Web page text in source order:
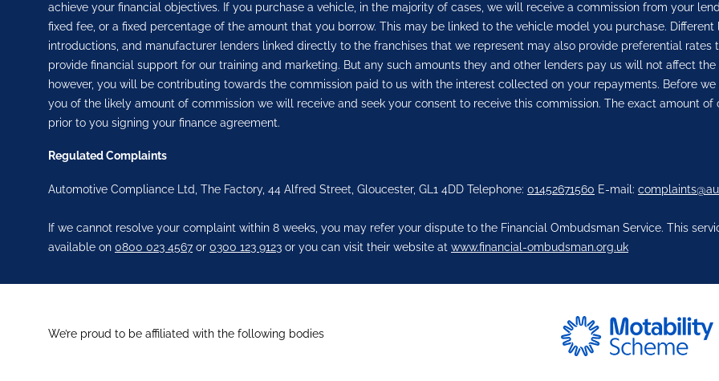
achieve your financial objectives. If you purchase a vehicle, in the majority of cases, we will receive a commission from your
fixed fee, or a fixed percentage of the amount that you borrow. This may be linked to the vehicle model you purchase.
introductions, and manufacturer lenders linked directly to the franchises that we represent may also provide preferential
provide financial support for our training and marketing. But any such amounts they and other lenders pay us will not affect
however, you will be contributing towards the commission paid to us with the interest collected on your repayments. Before
you of the likely amount of commission we will receive and seek your consent to receive this commission. The exact amount
prior to you signing your finance agreement.
Regulated Complaints
Automotive Compliance Ltd, The Factory, 44 Alfred Street, Gloucester, GL1 4DD Telephone: 01452671560 E-mail:
If we cannot resolve your complaint within 8 weeks, you may refer your dispute to the Financial Ombudsman Service. This
available on 0800 023 4567or 0300 123 9123 or you can visit their website at www.financial-ombudsman.org.uk
We’re proud to be affiliated with the following bodies